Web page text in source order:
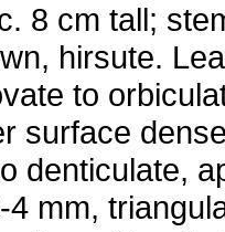
8 cm tall;
hirsute.
to
surface
denticulate,
mm,